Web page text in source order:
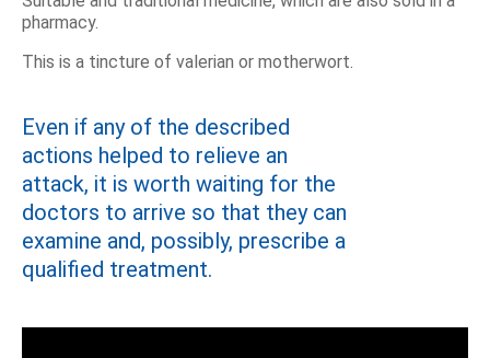
pharmacy.
This is a tincture of valerian or motherwort.
Even if any of the described
actions helped to relieve an
attack, it is worth waiting for the
doctors to arrive so that they can
examine and, possibly, prescribe a
qualified treatment.